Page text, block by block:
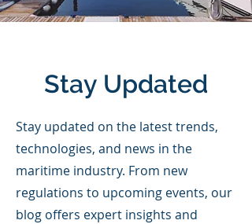
Stay Updated
Stay updated on the latest trends,
technologies, and news in the
maritime industry. From new
regulations to upcoming events, our
blog offers expert insights and